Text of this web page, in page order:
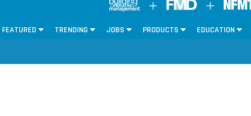
FEATURED TRENDING JOBS PRODUCTS EDUCATION